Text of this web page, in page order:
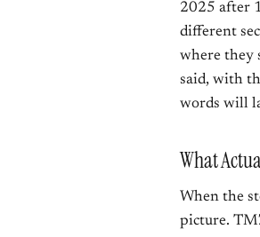
2025 after
different
where they
said, with
words will
What
When the
picture.